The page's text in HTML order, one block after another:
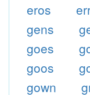
eros
gens
goes
goos
gown